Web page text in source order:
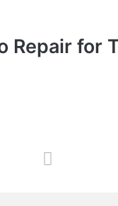
Repair for